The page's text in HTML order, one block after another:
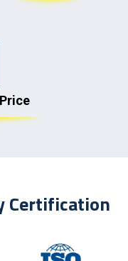
Certification